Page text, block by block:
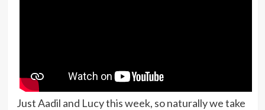
Just Aadil and Lucy this week, so naturally we take